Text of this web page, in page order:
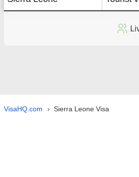
VisaHQ.com › Sierra Leone Visa